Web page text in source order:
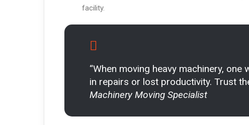
facility.
“When moving heavy machinery,
in repairs or lost productivity. Trust
Machinery Moving Specialist